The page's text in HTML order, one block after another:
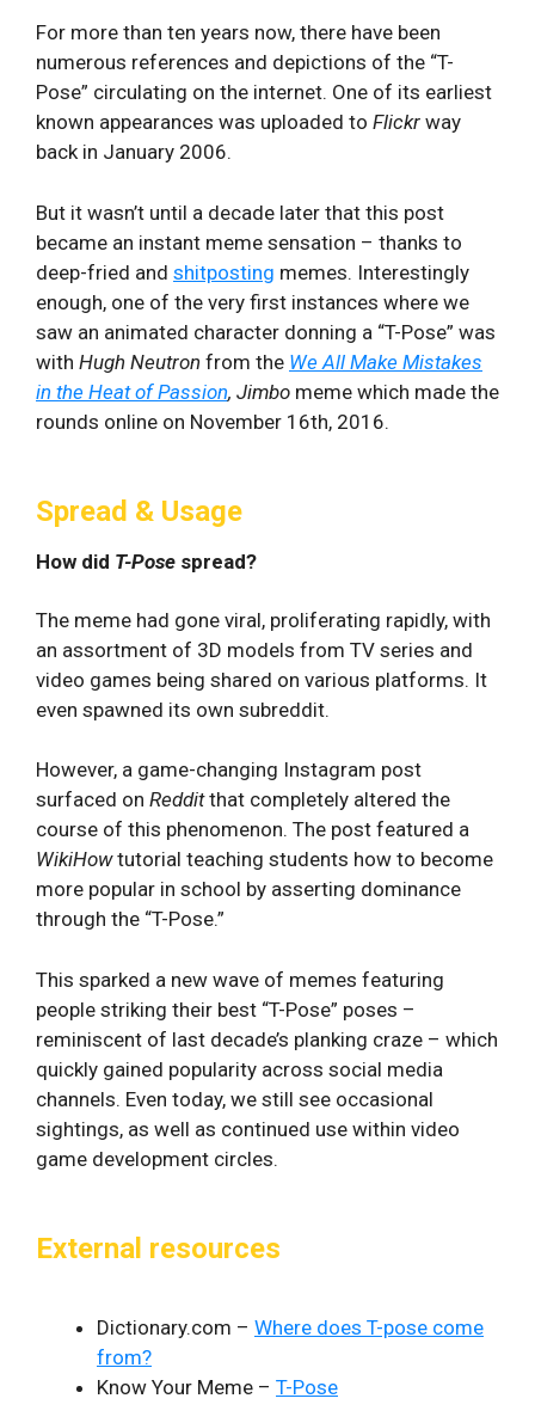
For more than ten years now, there have been
numerous references and depictions of the “T-
Pose” circulating on the internet. One of its earliest
known appearances was uploaded to Flickr way
back in January 2006.
But it wasn’t until a decade later that this post
became an instant meme sensation – thanks to
deep-fried and shitposting memes. Interestingly
enough, one of the very first instances where we
saw an animated character donning a “T-Pose” was
with Hugh Neutron from the We All Make Mistakes
in the Heat of Passion, Jimbo meme which made the
rounds online on November 16th, 2016.
Spread & Usage
How did T-Pose spread?
The meme had gone viral, proliferating rapidly, with
an assortment of 3D models from TV series and
video games being shared on various platforms. It
even spawned its own subreddit.
However, a game-changing Instagram post
surfaced on Redditthat completely altered the
course of this phenomenon. The post featured a
WikiHowtutorial teaching students how to become
more popular in school by asserting dominance
through the “T-Pose.”
This sparked a new wave of memes featuring
people striking their best “T-Pose” poses –
reminiscent of last decade’s planking craze – which
quickly gained popularity across social media
channels. Even today, we still see occasional
sightings, as well as continued use within video
game development circles.
External resources
Dictionary.com – Where does T-pose come
from?
Know Your Meme – T-Pose